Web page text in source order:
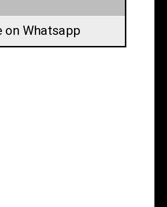
on Whatsapp